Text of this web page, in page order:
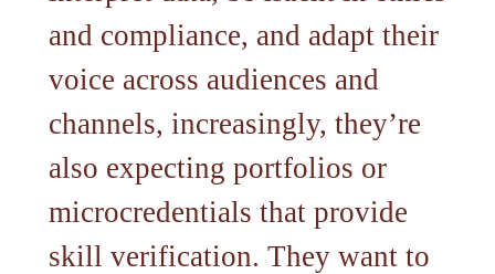
and compliance, and adapt their
voice across audiences and
channels, increasingly, they’re
also expecting portfolios or
microcredentials that provide
skill verification. They want to